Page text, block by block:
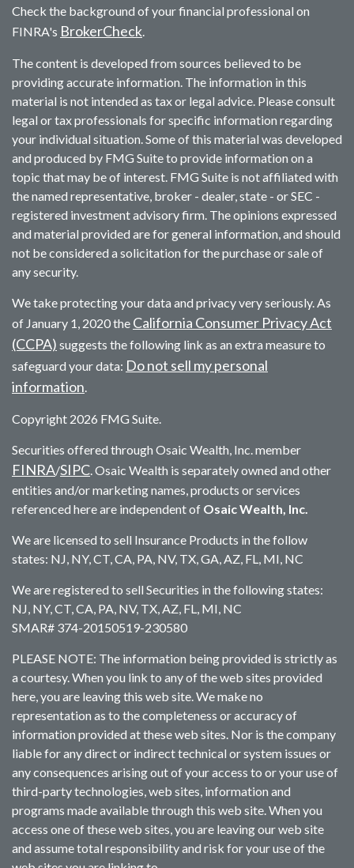
Check the background of your financial professional on
FINRA's BrokerCheck.
The content is developed from sources believed to be
providing accurate information. The information in this
material is not intended as tax or legal advice. Please consult
legal or tax professionals for specific information regarding
your individual situation. Some of this material was developed
and produced by FMG Suite to provide information on a
topic that may be of interest. FMG Suite is not affiliated with
the named representative, broker - dealer, state - or SEC -
registered investment advisory firm. The opinions expressed
and material provided are for general information, and should
not be considered a solicitation for the purchase or sale of
any security.
We take protecting your data and privacy very seriously. As
of January 1, 2020 the California Consumer Privacy Act
(CCPA) suggests the following link as an extra measure to
safeguard your data: Do not sell my personal
information.
Copyright 2026 FMG Suite.
Securities offered through Osaic Wealth, Inc. member
FINRA/SIPC. Osaic Wealth is separately owned and other
entities and/or marketing names, products or services
referenced here are independent of Osaic Wealth, Inc.
We are licensed to sell Insurance Products in the follow
states: NJ, NY, CT, CA, PA, NV, TX, GA, AZ, FL, MI, NC
We are registered to sell Securities in the following states:
NJ, NY, CT, CA, PA, NV, TX, AZ, FL, MI, NC
SMAR# 374-20150519-230580
PLEASE NOTE: The information being provided is strictly as
a courtesy. When you link to any of the web sites provided
here, you are leaving this web site. We make no
representation as to the completeness or accuracy of
information provided at these web sites. Nor is the company
liable for any direct or indirect technical or system issues or
any consequences arising out of your access to or your use of
third-party technologies, web sites, information and
programs made available through this web site. When you
access one of these web sites, you are leaving our web site
and assume total responsibility and risk for your use of the